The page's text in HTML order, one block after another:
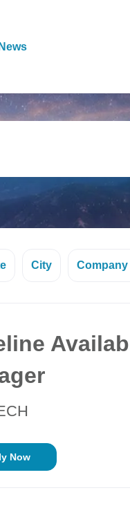
News
City Company
Now